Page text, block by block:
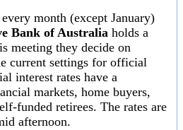
month (except January)
Bank of Australia holds a
meeting they decide on
current settings for official
interest rates have a
markets, home buyers,
funded retirees. The rates are
afternoon.